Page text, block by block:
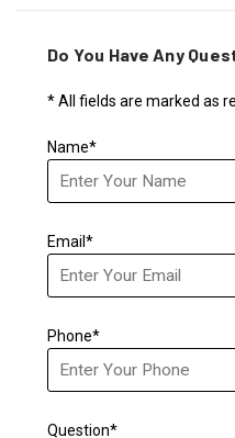
Do You Have Any
* All fields are marked as
Name*
Email*
Phone*
Question*